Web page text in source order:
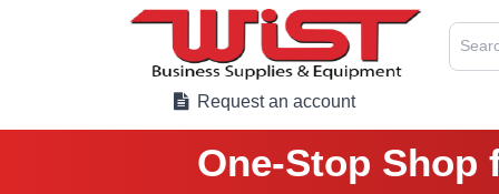
Request an account
One-Stop Shop